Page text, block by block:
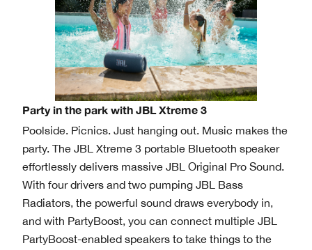
Party in the park with JBL Xtreme 3
Poolside. Picnics. Just hanging out. Music makes the
party. The JBL Xtreme 3 portable Bluetooth speaker
effortlessly delivers massive JBL Original Pro Sound.
With four drivers and two pumping JBL Bass
Radiators, the powerful sound draws everybody in,
and with PartyBoost, you can connect multiple JBL
PartyBoost-enabled speakers to take things to the